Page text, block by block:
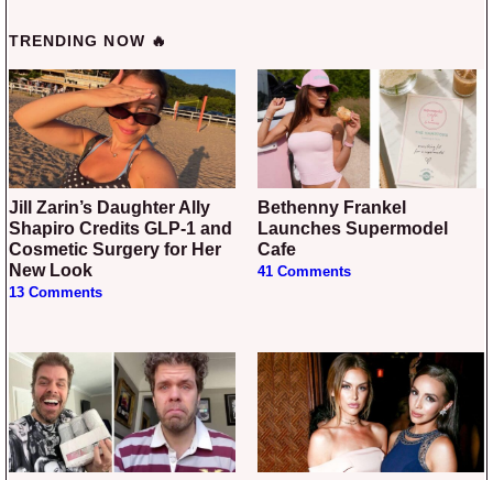
TRENDING NOW 🔥
Jill Zarin’s Daughter Ally
Shapiro Credits GLP-1 and
Cosmetic Surgery for Her
New Look
13 Comments
Bethenny Frankel
Launches Supermodel
Cafe
41 Comments